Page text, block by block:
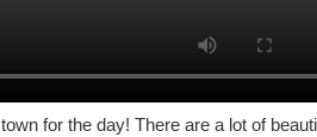
for the day! There are a lot of